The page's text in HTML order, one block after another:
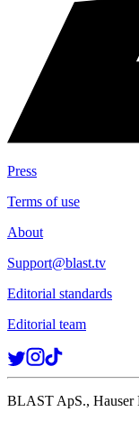
Press
Terms of use
About
Support@blast.tv
Editorial standards
Editorial team
BLAST ApS., Hauser